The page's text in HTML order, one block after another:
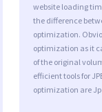
website loading
the difference
optimization.
optimization as it
of the original
efficient tools for
optimization are